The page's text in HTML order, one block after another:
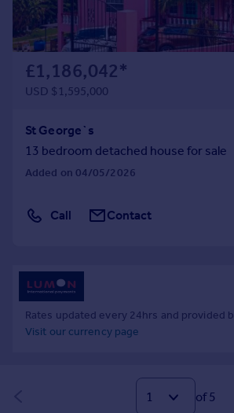
£1,186,042*
USD $1,595,000
St George`s
13 bedroom detached house for sale
Added on 04/05/2026
Call Contact
Rates updated every 24hrs and provided
Visit our currency page
of 5